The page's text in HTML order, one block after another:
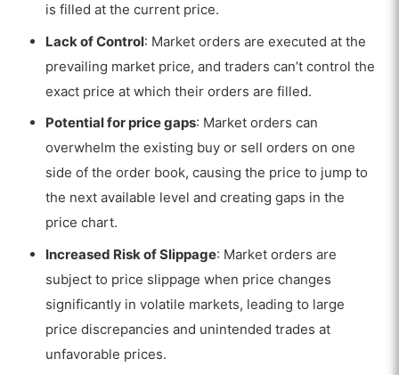
is filled at the current price.
Lack of Control: Market orders are executed at the
prevailing market price, and traders can’t control the
exact price at which their orders are filled.
Potential for price gaps: Market orders can
overwhelm the existing buy or sell orders on one
side of the order book, causing the price to jump to
the next available level and creating gaps in the
price chart.
Increased Risk of Slippage: Market orders are
subject to price slippage when price changes
significantly in volatile markets, leading to large
price discrepancies and unintended trades at
unfavorable prices.